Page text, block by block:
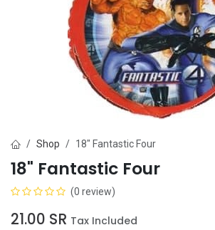
Shop 18" Fantastic Four
18" Fantastic Four
(0 review)
21.00 SR Tax Included